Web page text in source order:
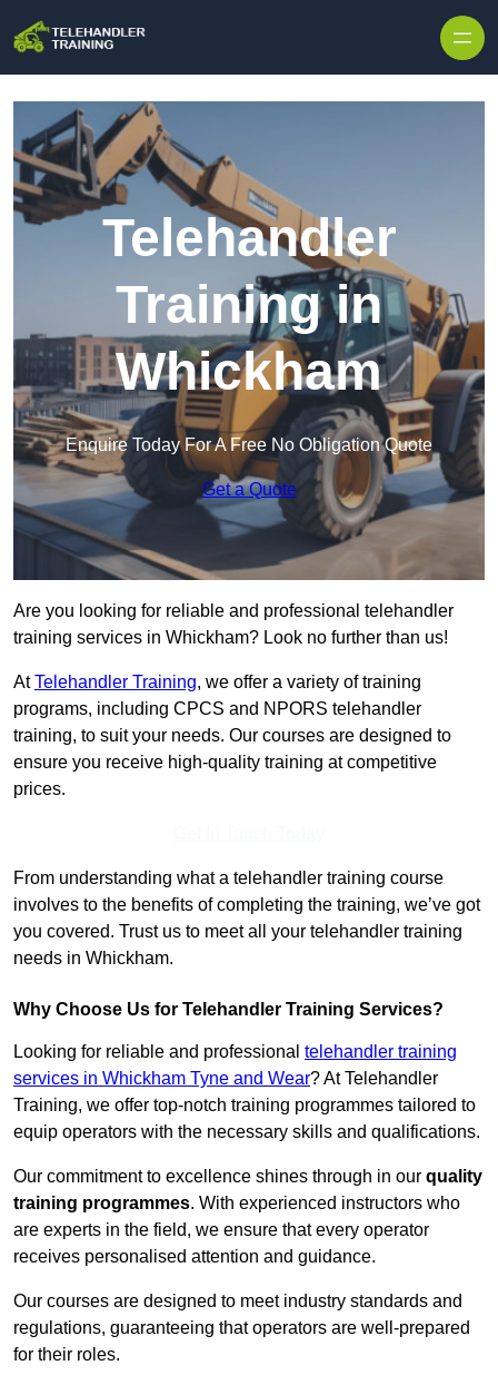
Telehandler
Training in
Whickham
Enquire Today For A Free No Obligation Quote
Get a Quote
Are you looking for reliable and professional telehandler
training services in Whickham? Look no further than us!
AtTelehandler Training, we offer a variety of training
programs, including CPCS and NPORS telehandler
training, to suit your needs. Our courses are designed to
ensure you receive high-quality training at competitive
prices.
From understanding what a telehandler training course
involves to the benefits of completing the training, we’ve got
you covered. Trust us to meet all your telehandler training
needs in Whickham.
Why Choose Us for Telehandler Training Services?
Looking for reliable and professional telehandler training
services in Whickham Tyne and Wear? At Telehandler
Training, we offer top-notch training programmes tailored to
equip operators with the necessary skills and qualifications.
Our commitment to excellence shines through in our quality
training programmes. With experienced instructors who
are experts in the field, we ensure that every operator
receives personalised attention and guidance.
Our courses are designed to meet industry standards and
regulations, guaranteeing that operators are well-prepared
for their roles.